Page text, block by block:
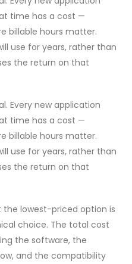
time has a cost —
billable hours matter.
use for years, rather than
the return on that
Every new application
time has a cost —
billable hours matter.
use for years, rather than
the return on that
the lowest-priced option is
choice. The total cost
the software, the
and the compatibility